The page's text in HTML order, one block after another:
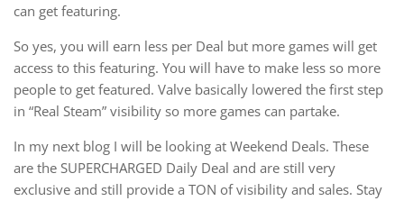
can get featuring.
So yes, you will earn less per Deal but more games will get
access to this featuring. You will have to make less so more
people to get featured. Valve basically lowered the first step
in “Real Steam” visibility so more games can partake.
In my next blog I will be looking at Weekend Deals. These
are the SUPERCHARGED Daily Deal and are still very
exclusive and still provide a TON of visibility and sales. Stay